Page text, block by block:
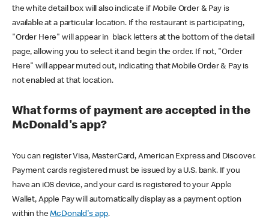
the white detail box will also indicate if Mobile Order & Pay is
available at a particular location. If the restaurant is participating,
"Order Here" will appear in black letters at the bottom of the detail
page, allowing you to select it and begin the order. If not, "Order
Here" will appear muted out, indicating that Mobile Order & Pay is
not enabled at that location.
What forms of payment are accepted in the
McDonald's app?
You can register Visa, MasterCard, American Express and Discover.
Payment cards registered must be issued by a U.S. bank. If you
have an iOS device, and your card is registered to your Apple
Wallet, Apple Pay will automatically display as a payment option
within theMcDonald's app.